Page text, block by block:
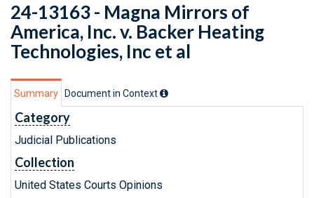
24-13163 - Magna Mirrors of
America, Inc. v. Backer Heating
Technologies, Inc et al
Summary Document in Context
Category
Judicial Publications
Collection
United States Courts Opinions